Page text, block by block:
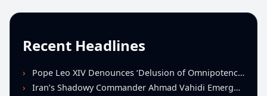
Recent Headlines
Pope Leo XIV Denounces ‘Delusion of Omnipotence’ Driving Iran Conflict at St. Peter’s Peace Vigil
Iran’s Shadowy Commander Ahmad Vahidi Emerges as Key Power Broker Amid Ceasefire Talks